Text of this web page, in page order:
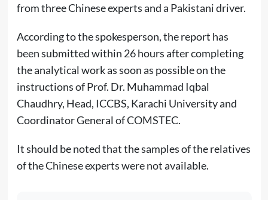
from three Chinese experts and a Pakistani driver.
According to the spokesperson, the report has
been submitted within 26 hours after completing
the analytical work as soon as possible on the
instructions of Prof. Dr. Muhammad Iqbal
Chaudhry, Head, ICCBS, Karachi University and
Coordinator General of COMSTEC.
It should be noted that the samples of the relatives
of the Chinese experts were not available.